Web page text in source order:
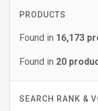
PRODUCTS
Found in 16,173
Found in 20
SEARCH RANK &